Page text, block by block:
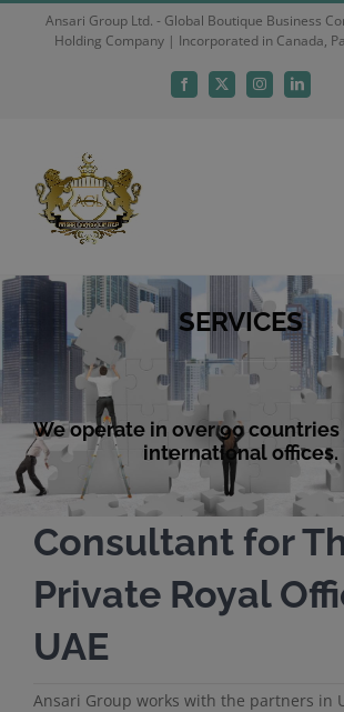
Ansari Group Ltd. - Global Boutique Business
Holding Company | Incorporated in Canada,
Facebook
X InstagramLinkedIn
SERVICES
We operate in over 90 countries
international offices.
Consultant for
Private Royal
UAE
Ansari Group works with the partners in